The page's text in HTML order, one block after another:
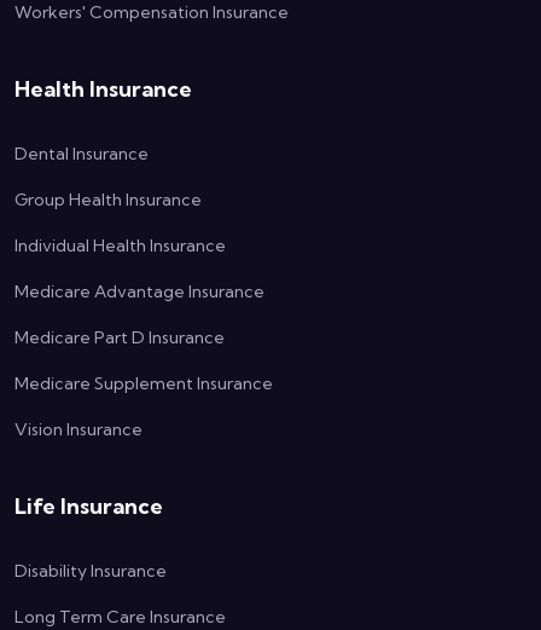
Workers' Compensation Insurance
Health Insurance
Dental Insurance
Group Health Insurance
Individual Health Insurance
Medicare Advantage Insurance
Medicare Part D Insurance
Medicare Supplement Insurance
Vision Insurance
Life Insurance
Disability Insurance
Long Term Care Insurance